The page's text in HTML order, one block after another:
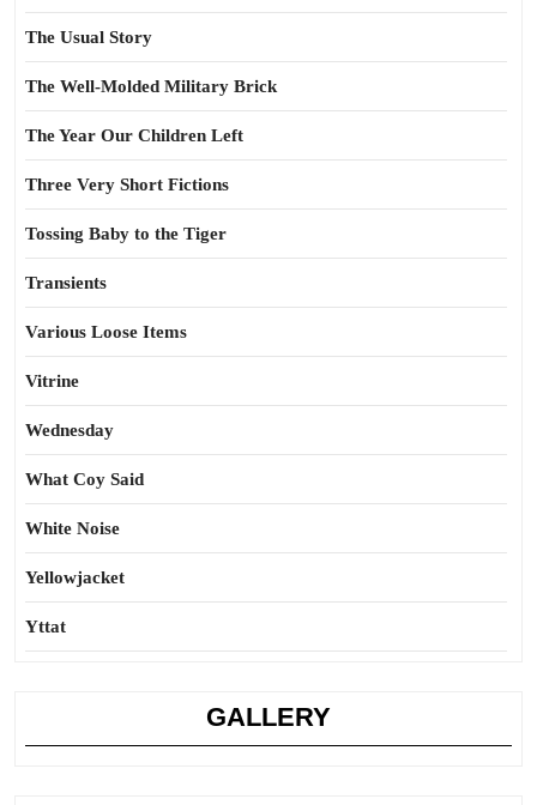
The Usual Story
The Well-Molded Military Brick
The Year Our Children Left
Three Very Short Fictions
Tossing Baby to the Tiger
Transients
Various Loose Items
Vitrine
Wednesday
What Coy Said
White Noise
Yellowjacket
Yttat
GALLERY